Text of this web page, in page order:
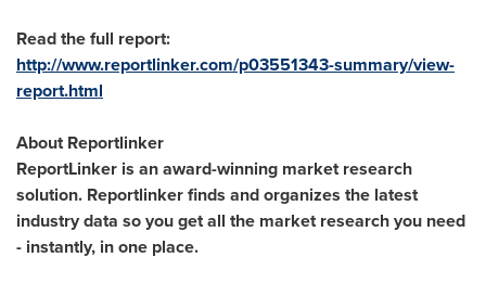
Read the full report:
http://www.reportlinker.com/p03551343-summary/view-
report.html
About Reportlinker
ReportLinker is an award-winning market research
solution. Reportlinker finds and organizes the latest
industry data so you get all the market research you need
- instantly, in one place.